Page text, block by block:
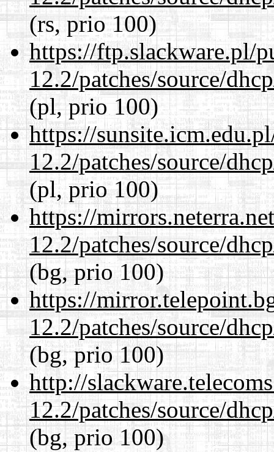
(rs, prio 100)
https://ftp.slackware.pl/
12.2/patches/source/
(pl, prio 100)
https://
12.2/patches/source/
(pl, prio 100)
https://
12.2/patches/source/
(bg, prio 100)
https://
12.2/patches/source/
(bg, prio 100)
http://
12.2/patches/source/
(bg, prio 100)